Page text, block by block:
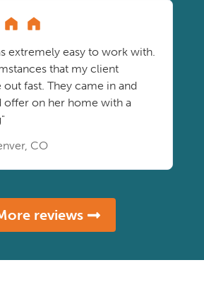
extremely easy to work with.
that my client
out fast. They came in and
offer on her home with a
CO
reviews